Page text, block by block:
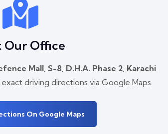
Our Office
Mall, S-8, D.H.A. Phase 2, Karachi.
driving directions via Google Maps.
On Google Maps